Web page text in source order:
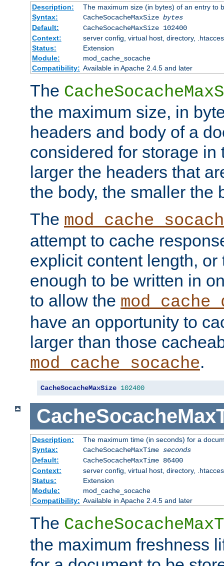
Description:
The maximum size (in bytes) of an entry to
Syntax:
CacheSocacheMaxSize bytes
Default:
CacheSocacheMaxSize 102400
Context:
server config, virtual host, directory,
Status:
Extension
Module:
mod_cache_socache
Compatibility: Available in Apache 2.4.5 and later
The
the maximum size, in
headers and body of a
considered for storage in
larger the headers that
the body, the smaller the
The
attempt to cache
explicit content length, or
enough to be written in
to allow the
have an opportunity to
larger than those
mod_cache_socache.
CacheSocacheMaxSize 102400
Description:
The maximum time (in seconds) for a
Syntax:
CacheSocacheMaxTime seconds
Default:
CacheSocacheMaxTime 86400
Context:
server config, virtual host, directory,
Status:
Extension
Module:
mod_cache_socache
Compatibility: Available in Apache 2.4.5 and later
The
the maximum freshness